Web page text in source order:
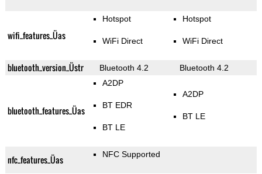
wifi_features_Üas
Hotspot
WiFi Direct
Hotspot
WiFi Direct
bluetooth_version_Üstr Bluetooth 4.2 Bluetooth 4.2
bluetooth_features_Üas
A2DP
BT EDR
BT LE
A2DP
BT LE
nfc_features_Üas NFC Supported